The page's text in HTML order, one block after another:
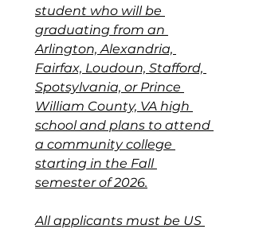
student who will be
graduating from an
Arlington, Alexandria,
Fairfax, Loudoun, Stafford,
Spotsylvania, or Prince
William County, VA high
school and plans to attend
a community college
starting in the Fall
semester of 2026.
All applicants must be US